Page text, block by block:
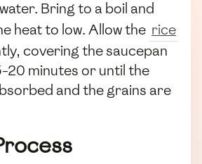
Bring to a boil and
heat to low. Allow the rice
covering the saucepan
20 minutes or until the
and the grains are